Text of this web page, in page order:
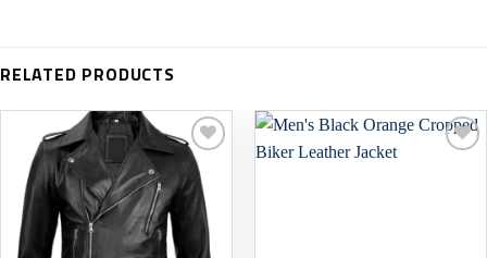
RELATED PRODUCTS
Add to
wishlist